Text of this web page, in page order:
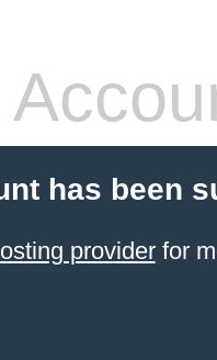
has been
providerfor